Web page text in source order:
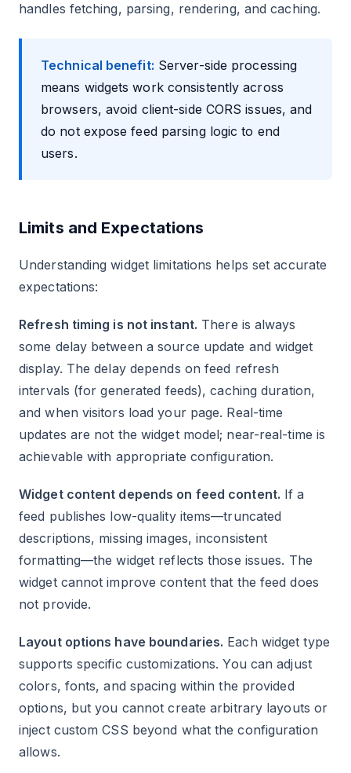
handles fetching, parsing, rendering, and caching.
Technical benefit: Server-side processing
means widgets work consistently across
browsers, avoid client-side CORS issues, and
do not expose feed parsing logic to end
users.
Limits and Expectations
Understanding widget limitations helps set accurate
expectations:
Refresh timing is not instant. There is always
some delay between a source update and widget
display. The delay depends on feed refresh
intervals (for generated feeds), caching duration,
and when visitors load your page. Real-time
updates are not the widget model; near-real-time is
achievable with appropriate configuration.
Widget content depends on feed content. If a
feed publishes low-quality items—truncated
descriptions, missing images, inconsistent
formatting—the widget reflects those issues. The
widget cannot improve content that the feed does
not provide.
Layout options have boundaries. Each widget type
supports specific customizations. You can adjust
colors, fonts, and spacing within the provided
options, but you cannot create arbitrary layouts or
inject custom CSS beyond what the configuration
allows.